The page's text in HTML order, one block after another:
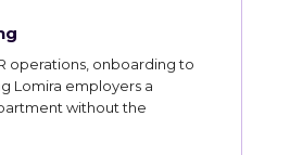
operations, onboarding to
Lomira employers a
without the